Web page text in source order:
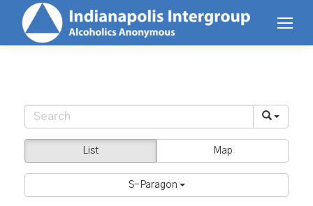
List Map
S-Paragon